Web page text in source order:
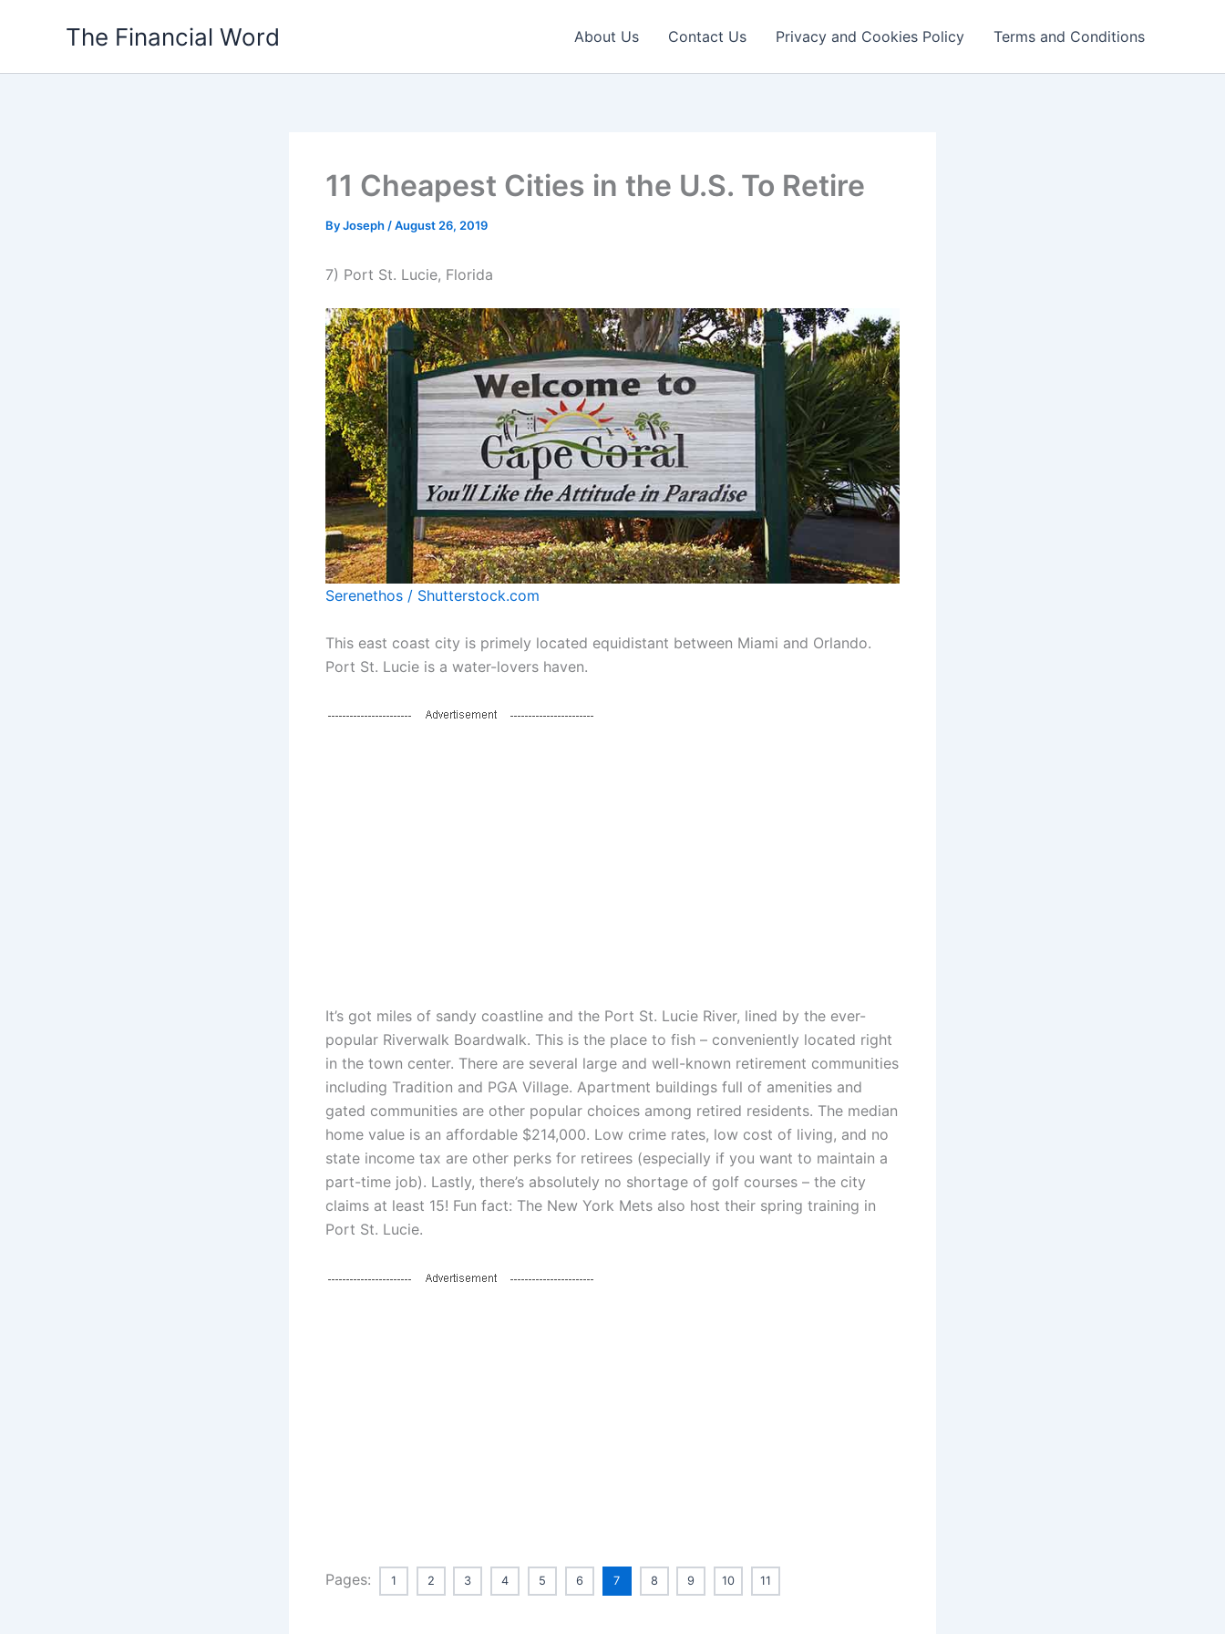
The Financial Word About Us Contact Us Privacy and Cookies Policy Terms and Conditions
11 Cheapest Cities in the U.S. To Retire
ByJoseph /August 26, 2019
7) Port St. Lucie, Florida
Serenethos / Shutterstock.com
This east coast city is primely located equidistant between Miami and Orlando.
Port St. Lucie is a water-lovers haven.
It’s got miles of sandy coastline and the Port St. Lucie River, lined by the ever-
popular Riverwalk Boardwalk. This is the place to fish – conveniently located right
in the town center. There are several large and well-known retirement communities
including Tradition and PGA Village. Apartment buildings full of amenities and
gated communities are other popular choices among retired residents. The median
home value is an affordable $214,000. Low crime rates, low cost of living, and no
state income tax are other perks for retirees (especially if you want to maintain a
part-time job). Lastly, there’s absolutely no shortage of golf courses – the city
claims at least 15! Fun fact: The New York Mets also host their spring training in
Port St. Lucie.
Pages: 1 2 3 4 5 6 7 8 9 10 11